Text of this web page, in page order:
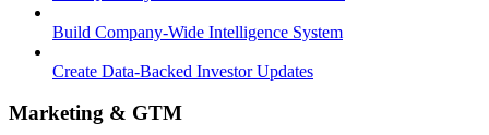
Build Company-Wide Intelligence System
Create Data-Backed Investor Updates
Marketing & GTM